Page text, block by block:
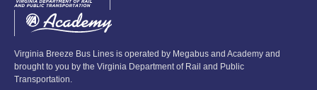
Virginia Breeze Bus Lines is operated by Megabus and Academy and
brought to you by the Virginia Department of Rail and Public
Transportation.